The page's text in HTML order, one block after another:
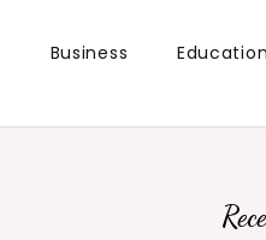
Business Education